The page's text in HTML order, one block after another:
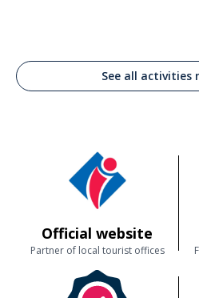
See all activities
Official website
Partner of local tourist offices